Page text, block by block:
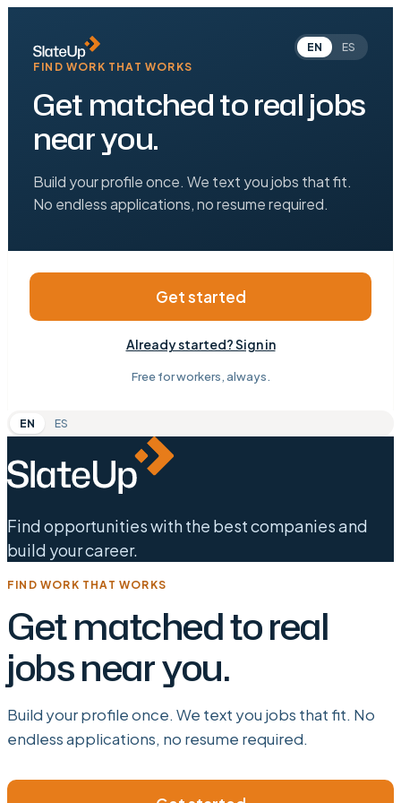
EN
ES
FIND WORK THAT WORKS
Get matched to real jobs
near you.
Build your profile once. We text you jobs that fit.
No endless applications, no resume required.
Get started
Already started? Sign in
Free for workers, always.
EN ES
Find opportunities with the best companies and
build your career.
FIND WORK THAT WORKS
Get matched to real
jobs near you.
Build your profile once. We text you jobs that fit. No
endless applications, no resume required.